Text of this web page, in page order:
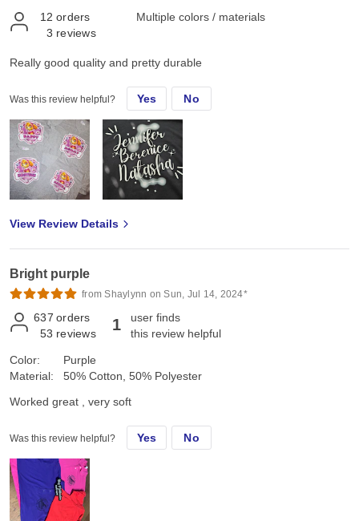
12 orders
3 reviews
Multiple colors / materials
Really good quality and pretty durable
Was this review helpful? Yes No
View Review Details
Bright purple
from Shaylynn on Sun, Jul 14, 2024*
637 orders
53 reviews 1
user finds
this review helpful
Color:
Material:
Purple
50% Cotton, 50% Polyester
Worked great , very soft
Was this review helpful? Yes No